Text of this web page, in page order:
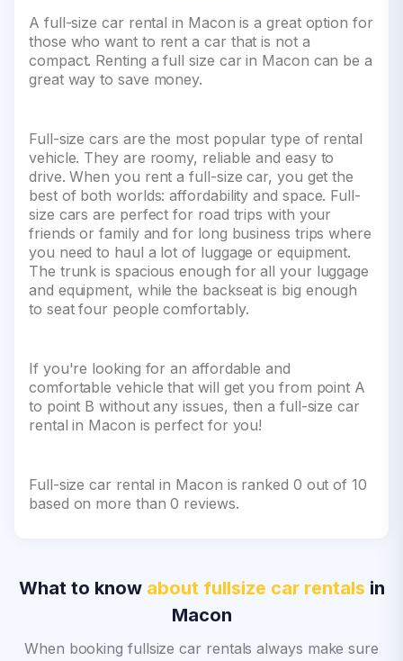
A full-size car rental in Macon is a great option for
those who want to rent a car that is not a
compact. Renting a full size car in Macon can be a
great way to save money.
Full-size cars are the most popular type of rental
vehicle. They are roomy, reliable and easy to
drive. When you rent a full-size car, you get the
best of both worlds: affordability and space. Full-
size cars are perfect for road trips with your
friends or family and for long business trips where
you need to haul a lot of luggage or equipment.
The trunk is spacious enough for all your luggage
and equipment, while the backseat is big enough
to seat four people comfortably.
If you're looking for an affordable and
comfortable vehicle that will get you from point A
to point B without any issues, then a full-size car
rental in Macon is perfect for you!
Full-size car rental in Macon is ranked 0 out of 10
based on more than 0 reviews.
What to know about fullsize car rentals in
Macon
When booking fullsize car rentals always make sure